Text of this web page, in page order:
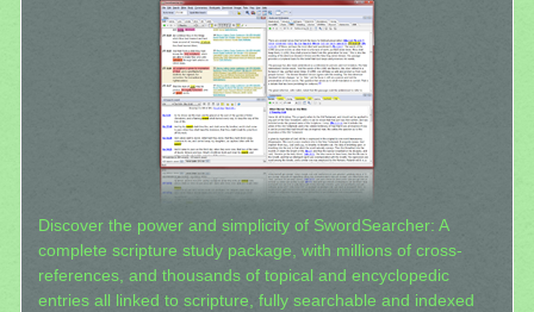
Discover the power and simplicity of SwordSearcher: A
complete scripture study package, with millions of cross-
references, and thousands of topical and encyclopedic
entries all linked to scripture, fully searchable and indexed